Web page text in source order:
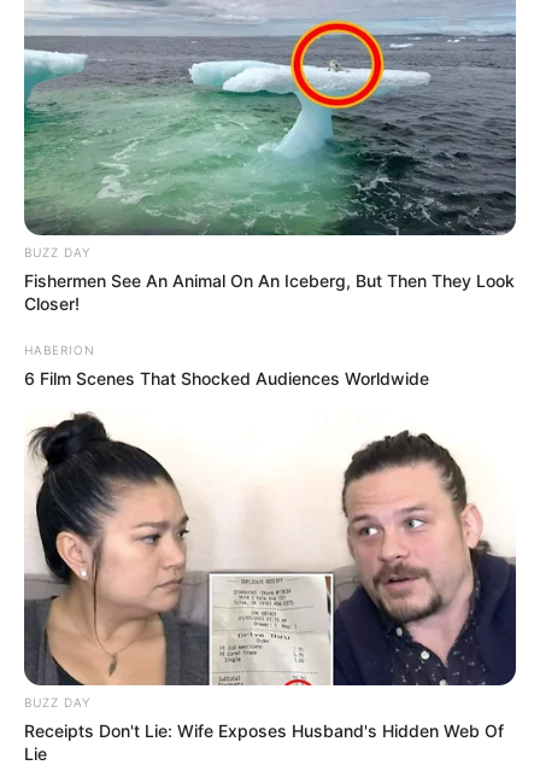
BUZZ DAY
Fishermen See An Animal On An Iceberg, But Then They Look
Closer!
HABERION
6 Film Scenes That Shocked Audiences Worldwide
BUZZ DAY
Receipts Don't Lie: Wife Exposes Husband's Hidden Web Of
Lie